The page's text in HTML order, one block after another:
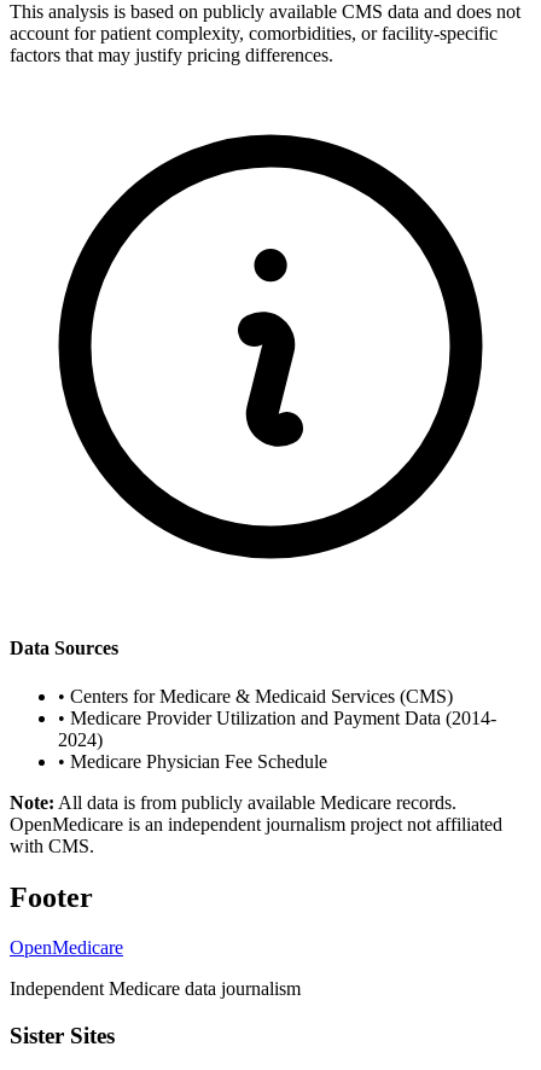
This analysis is based on publicly available CMS data and does not
account for patient complexity, comorbidities, or facility-specific
factors that may justify pricing differences.
Data Sources
• Centers for Medicare & Medicaid Services (CMS)
• Medicare Provider Utilization and Payment Data (2014-
2024)
• Medicare Physician Fee Schedule
Note: All data is from publicly available Medicare records.
OpenMedicare is an independent journalism project not affiliated
with CMS.
Footer
OpenMedicare
Independent Medicare data journalism
Sister Sites